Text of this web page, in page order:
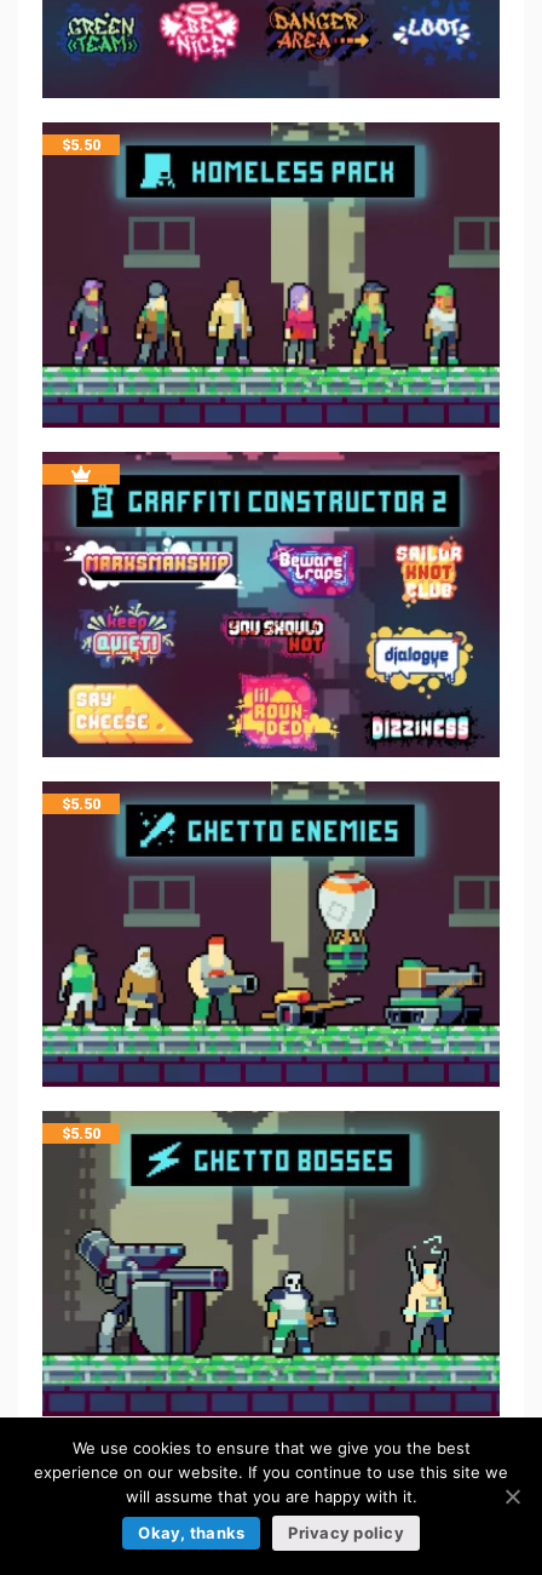
$5.50
$5.50
$5.50
FREE
We use cookies to ensure that we give you the best
experience on our website. If you continue to use this site we
will assume that you are happy with it.
Okay, thanks
Privacy policy